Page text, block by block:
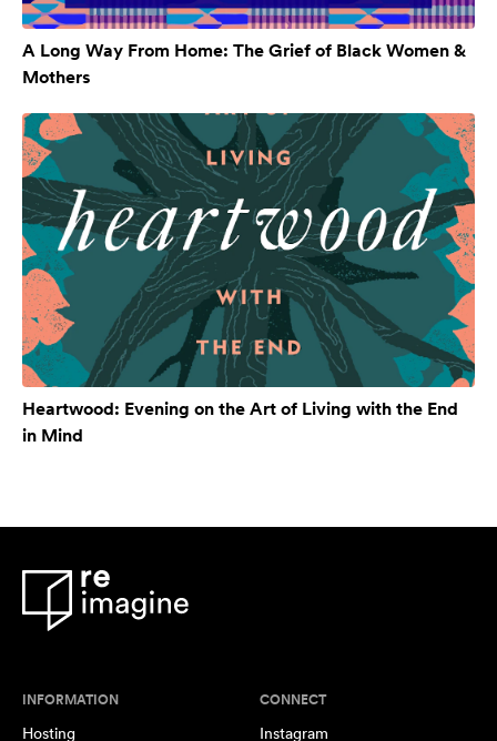
A Long Way From Home: The Grief of Black Women &
Mothers
Heartwood: Evening on the Art of Living with the End
in Mind
INFORMATION
Hosting
CONNECT
Instagram